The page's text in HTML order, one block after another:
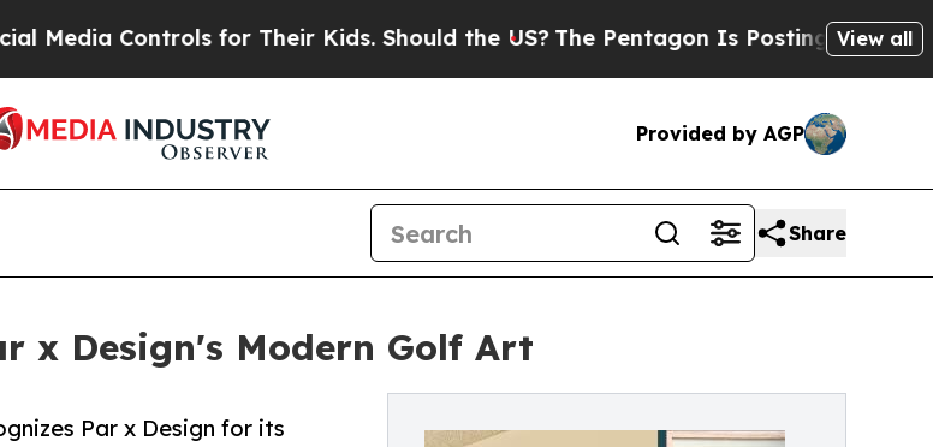
Controls for Their Kids. Should the US?The Pentagon Is Posting Cryptic Biblical
View all
Provided by AGP
Share
x Design's Modern Golf Art
Par x Design for its